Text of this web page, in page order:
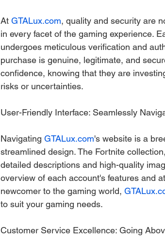
At GTALux.com, quality and security are
in every facet of the gaming experience.
undergoes meticulous verification and
purchase is genuine, legitimate, and
confidence, knowing that they are
risks or uncertainties.
User-Friendly Interface: Seamlessly
Navigating GTALux.com's website is a
streamlined design. The Fortnite
detailed descriptions and high-quality
overview of each account's features and
newcomer to the gaming world,
to suit your gaming needs.
Customer Service Excellence: Going